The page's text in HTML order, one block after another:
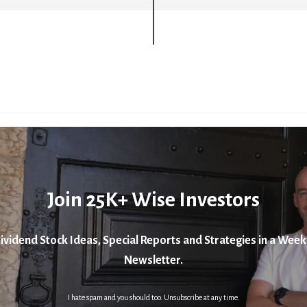
Join 25K+ Wise Investors
Stock Ideas, Special Reports and Strategies in a
Newsletter.
I hate spam and you should too. Unsubscribe at any time.